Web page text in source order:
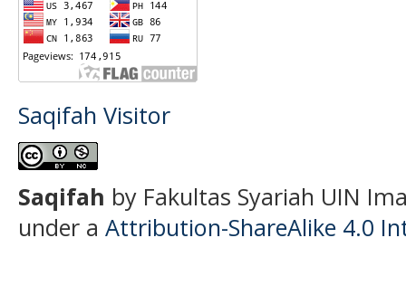
Saqifah Visitor
Saqifah by Fakultas Syariah UIN
under a Attribution-ShareAlike 4.0